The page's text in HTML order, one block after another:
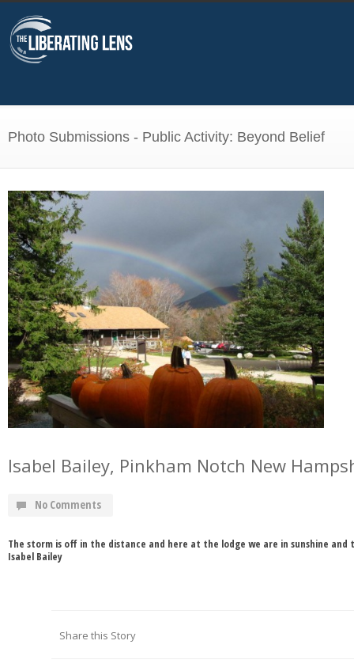
Photo Submissions - Public Activity: Beyond Belief
Isabel Bailey, Pinkham Notch New
No Comments
The storm is off in the distance and here at the lodge we are in sunshine
Isabel Bailey
Share this Story